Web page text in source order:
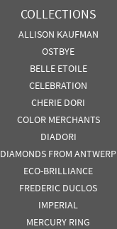
COLLECTIONS
ALLISON KAUFMAN
OSTBYE
BELLE ETOILE
CELEBRATION
CHERIE DORI
COLOR MERCHANTS
DIADORI
DIAMONDS FROM ANTWERP
ECO-BRILLIANCE
FREDERIC DUCLOS
IMPERIAL
MERCURY RING